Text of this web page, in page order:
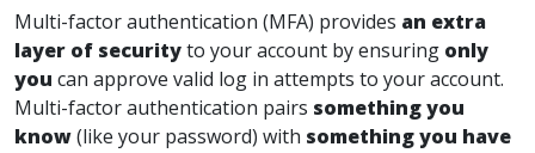
Multi-factor authentication (MFA) provides an extra
layer of securityto your account by ensuring only
you can approve valid log in attempts to your account.
Multi-factor authentication pairs something you
know(like your password) with something you have